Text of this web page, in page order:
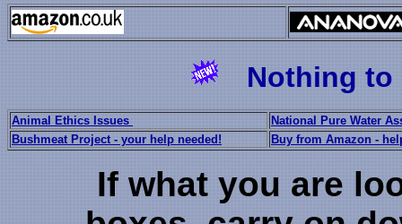
Nothing to
Animal Ethics Issues
National Pure Water
Bushmeat Project - your help needed!
Buy from Amazon -
If what you are